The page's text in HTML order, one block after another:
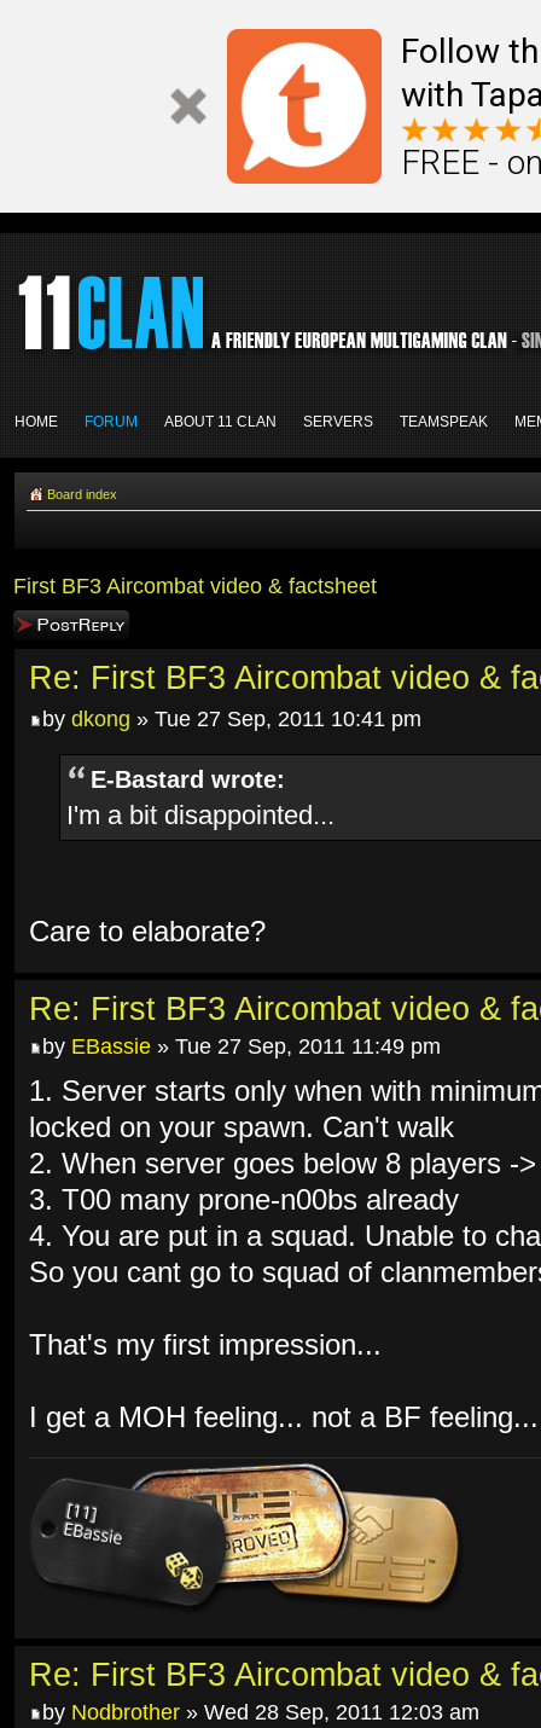
Follow
with
FREE -
HOME FORUM ABOUT 11 CLAN SERVERS TEAMSPEAK
Board index
First BF3 Aircombat video & factsheet
Post a reply
Re: First BF3 Aircombat video &
by dkong » Tue 27 Sep, 2011 10:41 pm
E-Bastard wrote:
I'm a bit disappointed...
Care to elaborate?
Re: First BF3 Aircombat video &
by EBassie » Tue 27 Sep, 2011 11:49 pm
1. Server starts only when with
locked on your spawn. Can't walk
2. When server goes below 8 players -
3. T00 many prone-n00bs already
4. You are put in a squad. Unable to
So you cant go to squad of
That's my first impression...
I get a MOH feeling... not a BF
Re: First BF3 Aircombat video &
by Nodbrother » Wed 28 Sep, 2011 12:03 am